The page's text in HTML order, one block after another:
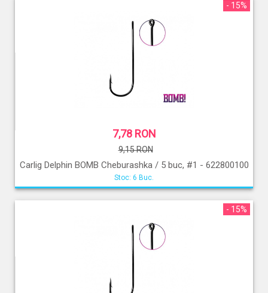
- 15%
7,78 RON
9,15 RON
Carlig Delphin BOMB Cheburashka / 5 buc, #1 - 622800100
Stoc: 6 Buc.
- 15%